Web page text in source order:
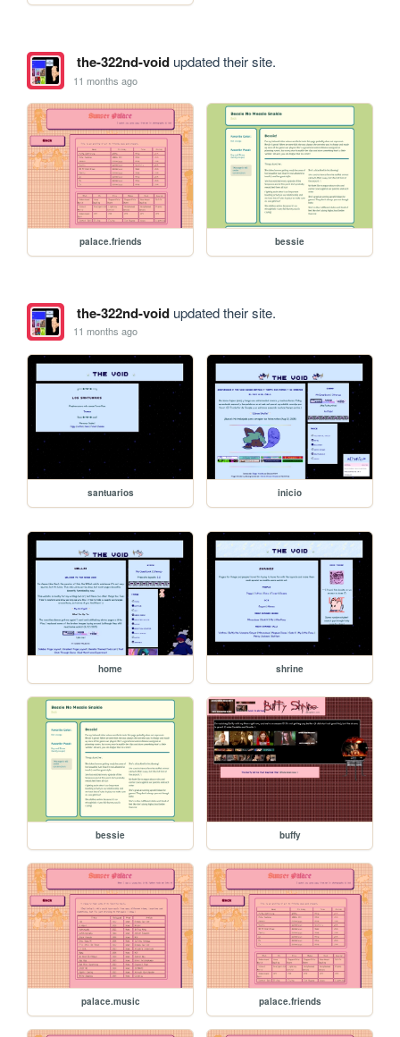
the-322nd-voidupdated their site.
11 months ago
palace.friends bessie
the-322nd-voidupdated their site.
11 months ago
santuarios inicio
home shrine
bessie buffy
palace.music palace.friends